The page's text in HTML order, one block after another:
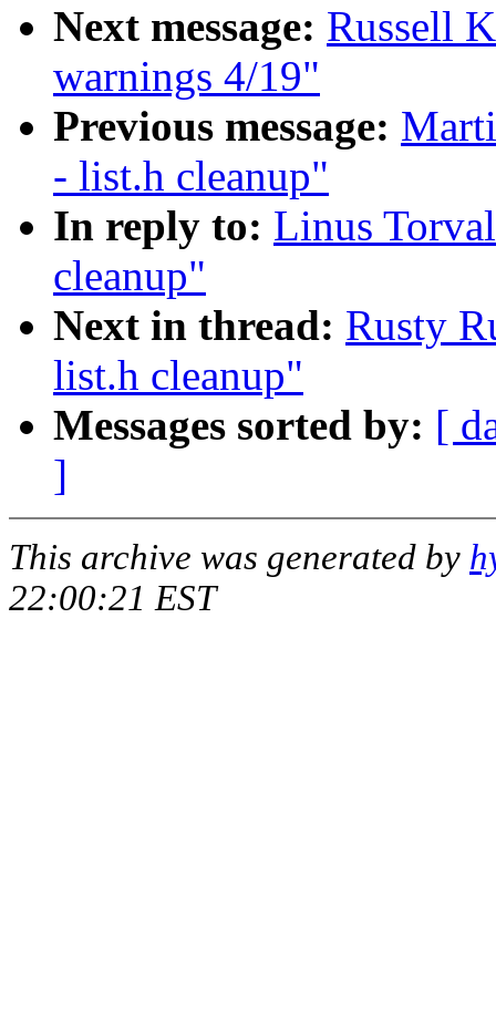
Next message: Russell
warnings 4/19"
Previous message:
- list.h cleanup"
In reply to: Linus
cleanup"
Next in thread: Rusty
list.h cleanup"
Messages sorted by: [
]
This archive was generated by
22:00:21 EST